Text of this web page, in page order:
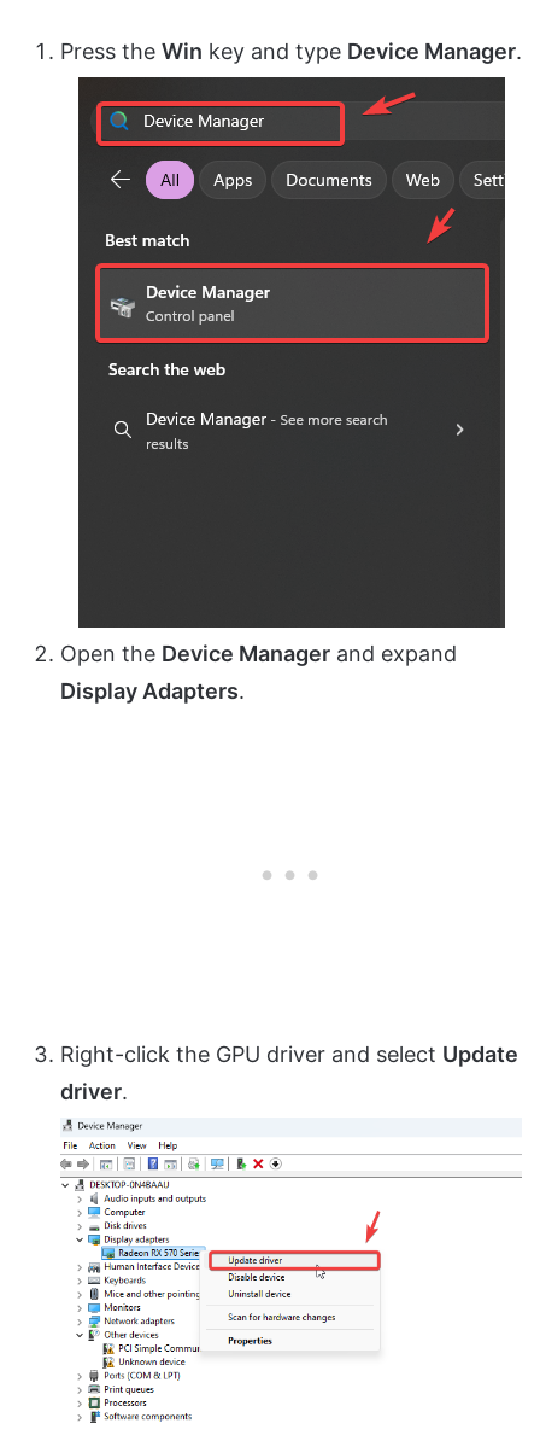
Press the Win key and type Device Manager.
Open the Device Manager and expand
Display Adapters.
Right-click the GPU driver and select Update
driver.